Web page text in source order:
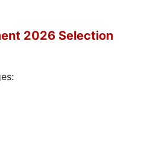
2026 Selection